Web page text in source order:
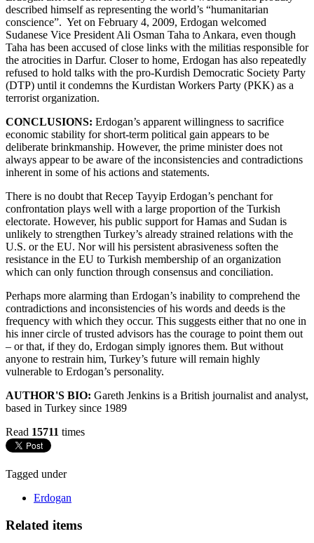
described himself as representing the world’s “humanitarian
conscience”. Yet on February 4, 2009, Erdogan welcomed
Sudanese Vice President Ali Osman Taha to Ankara, even though
Taha has been accused of close links with the militias responsible for
the atrocities in Darfur. Closer to home, Erdogan has also repeatedly
refused to hold talks with the pro-Kurdish Democratic Society Party
(DTP) until it condemns the Kurdistan Workers Party (PKK) as a
terrorist organization.
CONCLUSIONS: Erdogan’s apparent willingness to sacrifice
economic stability for short-term political gain appears to be
deliberate brinkmanship. However, the prime minister does not
always appear to be aware of the inconsistencies and contradictions
inherent in some of his actions and statements.
There is no doubt that Recep Tayyip Erdogan’s penchant for
confrontation plays well with a large proportion of the Turkish
electorate. However, his public support for Hamas and Sudan is
unlikely to strengthen Turkey’s already strained relations with the
U.S. or the EU. Nor will his persistent abrasiveness soften the
resistance in the EU to Turkish membership of an organization
which can only function through consensus and conciliation.
Perhaps more alarming than Erdogan’s inability to comprehend the
contradictions and inconsistencies of his words and deeds is the
frequency with which they occur. This suggests either that no one in
his inner circle of trusted advisors has the courage to point them out
– or that, if they do, Erdogan simply ignores them. But without
anyone to restrain him, Turkey’s future will remain highly
vulnerable to Erdogan’s personality.
AUTHOR'S BIO: Gareth Jenkins is a British journalist and analyst,
based in Turkey since 1989
Read 15711 times
Tagged under
Erdogan
Related items